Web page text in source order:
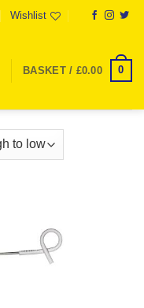
Wishlist
BASKET / £0.00 0
Add to
Wishlist